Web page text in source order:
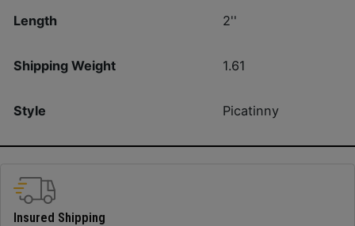
Length 2''
Shipping Weight 1.61
Style Picatinny
Insured Shipping